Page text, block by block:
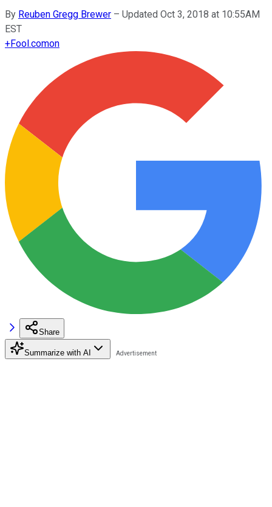
By Reuben Gregg Brewer – Updated Oct 3, 2018 at 10:55AM
EST
+Fool.comon
Share
Summarize with AI